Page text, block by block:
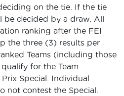
on the tie. If the tie
be decided by a draw. All
ranking after the FEI
the three (3) results per
Teams (including those
for the Team
Special. Individual
not contest the Special.